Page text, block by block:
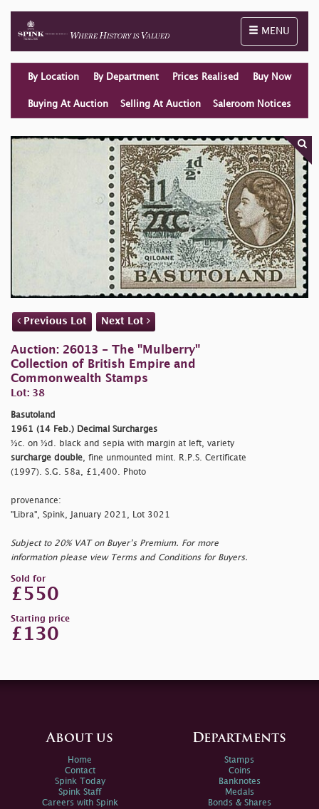
Toggle
MENU
By Location By Department Prices Realised Buy Now
Buying At Auction Selling At Auction Saleroom Notices
Previous Lot Next Lot
Auction: 26013 - The "Mulberry"
Collection of British Empire and
Commonwealth Stamps
Lot: 38
Basutoland
1961 (14 Feb.) Decimal Surcharges
½c. on ½d. black and sepia with margin at left, variety
surcharge double, fine unmounted mint. R.P.S. Certificate
(1997). S.G. 58a, £1,400. Photo
provenance:
"Libra", Spink, January 2021, Lot 3021
Subject to 20% VAT on Buyer’s Premium. For more
information please view Terms and Conditions for Buyers.
Sold for
£550
Starting price
£130
About us
Home
Contact
Spink Today
Spink Staff
Careers with Spink
Departments
Stamps
Coins
Banknotes
Medals
Bonds & Shares